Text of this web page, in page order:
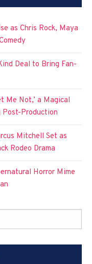
as Chris Rock, Maya
Deal to Bring Fan-
Me Not,’ a Magical
Post-Production
Mitchell Set as
Rodeo Drama
Horror Mime